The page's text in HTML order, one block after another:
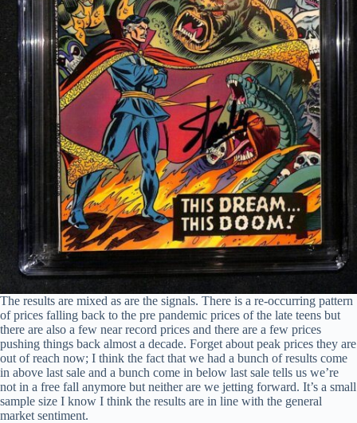
The results are mixed as are the signals. There is a re-occurring pattern
of prices falling back to the pre pandemic prices of the late teens but
there are also a few near record prices and there are a few prices
pushing things back almost a decade. Forget about peak prices they are
out of reach now; I think the fact that we had a bunch of results come
in above last sale and a bunch come in below last sale tells us we’re
not in a free fall anymore but neither are we jetting forward. It’s a small
sample size I know I think the results are in line with the general
market sentiment.